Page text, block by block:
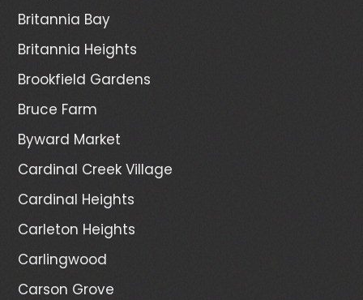
Britannia Bay
Britannia Heights
Brookfield Gardens
Bruce Farm
Byward Market
Cardinal Creek Village
Cardinal Heights
Carleton Heights
Carlingwood
Carson Grove